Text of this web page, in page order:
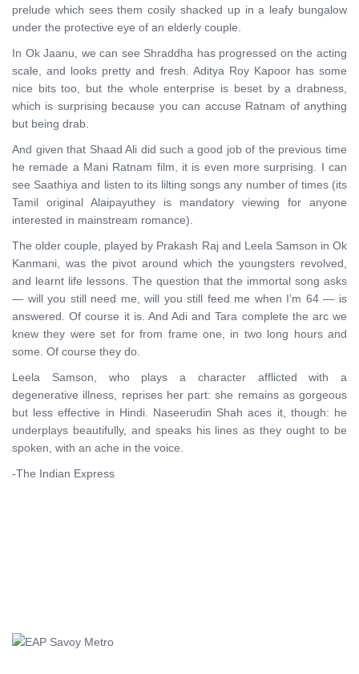
prelude which sees them cosily shacked up in a leafy bungalow
under the protective eye of an elderly couple.
In Ok Jaanu, we can see Shraddha has progressed on the acting
scale, and looks pretty and fresh. Aditya Roy Kapoor has some
nice bits too, but the whole enterprise is beset by a drabness,
which is surprising because you can accuse Ratnam of anything
but being drab.
And given that Shaad Ali did such a good job of the previous time
he remade a Mani Ratnam film, it is even more surprising. I can
see Saathiya and listen to its lilting songs any number of times (its
Tamil original Alaipayuthey is mandatory viewing for anyone
interested in mainstream romance).
The older couple, played by Prakash Raj and Leela Samson in Ok
Kanmani, was the pivot around which the youngsters revolved,
and learnt life lessons. The question that the immortal song asks
— will you still need me, will you still feed me when I’m 64 — is
answered. Of course it is. And Adi and Tara complete the arc we
knew they were set for from frame one, in two long hours and
some. Of course they do.
Leela Samson, who plays a character afflicted with a
degenerative illness, reprises her part: she remains as gorgeous
but less effective in Hindi. Naseerudin Shah aces it, though: he
underplays beautifully, and speaks his lines as they ought to be
spoken, with an ache in the voice.
-The Indian Express